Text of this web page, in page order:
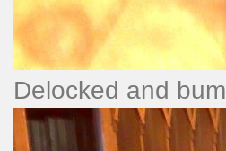
Delocked and